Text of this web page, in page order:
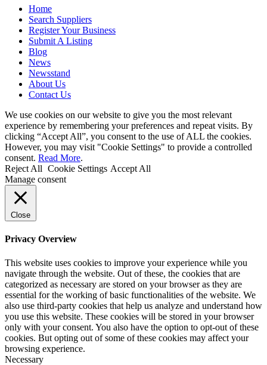
Home
Search Suppliers
Register Your Business
Submit A Listing
Blog
News
Newsstand
About Us
Contact Us
We use cookies on our website to give you the most relevant
experience by remembering your preferences and repeat visits. By
clicking “Accept All”, you consent to the use of ALL the cookies.
However, you may visit "Cookie Settings" to provide a controlled
consent. Read More.
Reject All Cookie Settings Accept All
Manage consent
Close
Privacy Overview
This website uses cookies to improve your experience while you
navigate through the website. Out of these, the cookies that are
categorized as necessary are stored on your browser as they are
essential for the working of basic functionalities of the website. We
also use third-party cookies that help us analyze and understand how
you use this website. These cookies will be stored in your browser
only with your consent. You also have the option to opt-out of these
cookies. But opting out of some of these cookies may affect your
browsing experience.
Necessary